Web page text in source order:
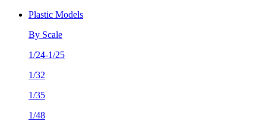
Plastic Models
By Scale
1/24-1/25
1/32
1/35
1/48